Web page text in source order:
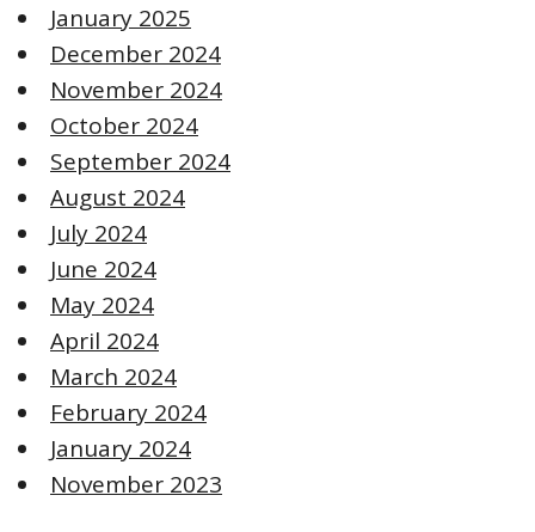
January 2025
December 2024
November 2024
October 2024
September 2024
August 2024
July 2024
June 2024
May 2024
April 2024
March 2024
February 2024
January 2024
November 2023